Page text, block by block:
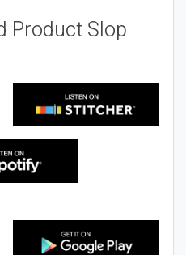
Product Slop